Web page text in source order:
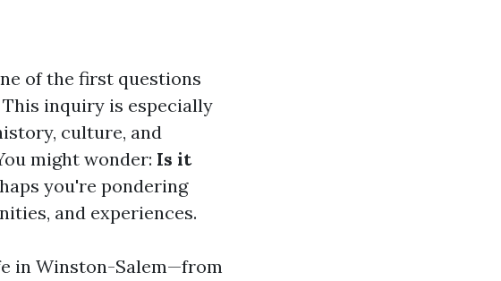
of the first questions
inquiry is especially
culture, and
might wonder: Is it
you're pondering
and experiences.
in Winston-Salem—from